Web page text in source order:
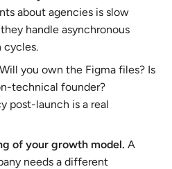
about agencies is slow
handle asynchronous
cycles.
Will you own the Figma files? Is
technical founder?
post-launch is a real
of your growth model. A
needs a different